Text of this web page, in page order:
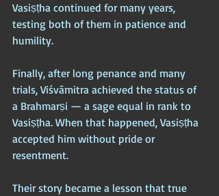
Vasiṣṭha continued for many years,
testing both of them in patience and
humility.
Finally, after long penance and many
trials, Viśvāmitra achieved the status of
a Brahmarṣi — a sage equal in rank to
Vasiṣṭha. When that happened, Vasiṣṭha
accepted him without pride or
resentment.
Their story became a lesson that true